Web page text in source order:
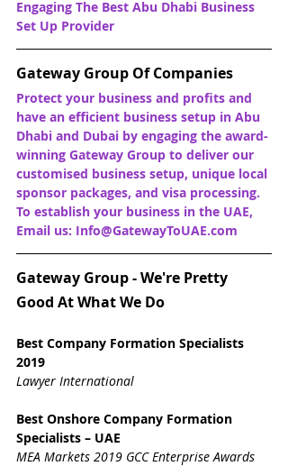
Engaging The Best Abu Dhabi Business
Set Up Provider
Gateway Group Of Companies
Protect your business and profits and
have an efficient business setup in Abu
Dhabi and Dubai by engaging the award-
winning Gateway Group to deliver our
customised business setup, unique local
sponsor packages, and visa processing.
To establish your business in the UAE,
Email us: Info@GatewayToUAE.com
Gateway Group - We're Pretty
Good At What We Do
Best Company Formation Specialists
2019
Lawyer International
Best Onshore Company Formation
Specialists – UAE
MEA Markets 2019 GCC Enterprise Awards